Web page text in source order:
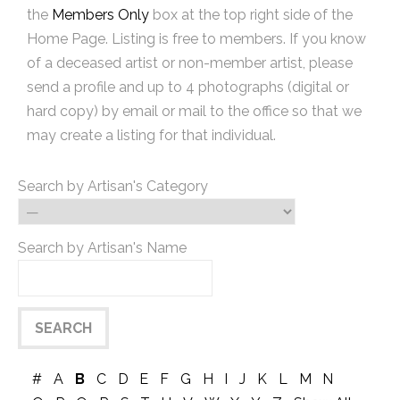
the Members Only box at the top right side of the
Home Page. Listing is free to members. If you know
of a deceased artist or non-member artist, please
send a profile and up to 4 photographs (digital or
hard copy) by email or mail to the office so that we
may create a listing for that individual.
Search by Artisan's Category
Search by Artisan's Name
# A B C D E F G H I J K L M
N